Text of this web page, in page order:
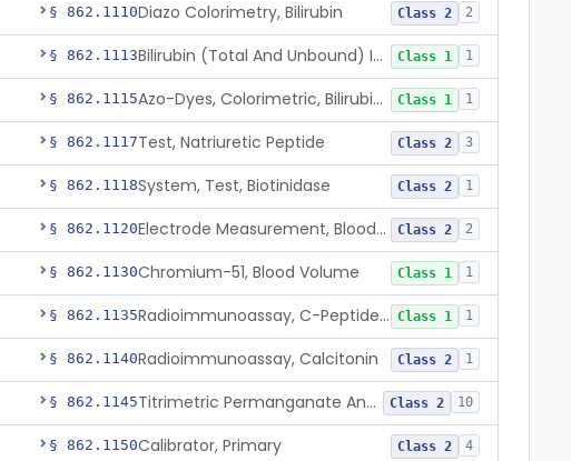
§ 862.1110Diazo Colorimetry, Bilirubin Class 2 2
§ 862.1113 Bilirubin (Total And Unbound) In The Neonate Test System Class 1 1
§ 862.1115 Azo-Dyes, Colorimetric, Bilirubin & Its Conjugates (Urinary, Non-Quant.) Class 1 1
§ 862.1117Test, Natriuretic Peptide Class 2 3
§ 862.1118System, Test, Biotinidase Class 2 1
§ 862.1120 Electrode Measurement, Blood-Gases (Pco2, Po2) And Blood Ph Class 2 2
§ 862.1130Chromium-51, Blood Volume Class 1 1
§ 862.1135 Radioimmunoassay, C-Peptides Of Proinsulin Class 1 1
§ 862.1140Radioimmunoassay, Calcitonin Class 2 1
§ 862.1145 Titrimetric Permanganate And Bromophenol Blue, Calcium Class 2 10
§ 862.1150Calibrator, Primary Class 2 4